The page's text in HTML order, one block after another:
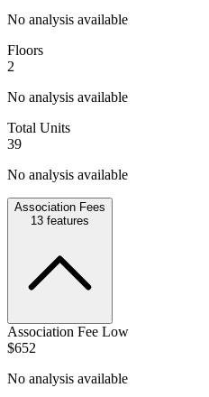
No analysis available
Floors
2
No analysis available
Total Units
39
No analysis available
Association Fees
13 features
Association Fee Low
$652
No analysis available